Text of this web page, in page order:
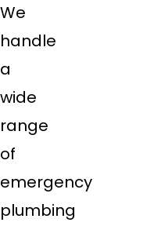
We
handle
a
wide
range
of
emergency
plumbing